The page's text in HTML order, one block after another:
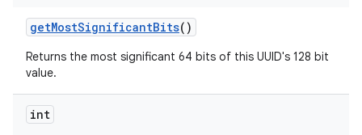
getMostSignificantBits()
Returns the most significant 64 bits of this UUID's 128 bit
value.
int